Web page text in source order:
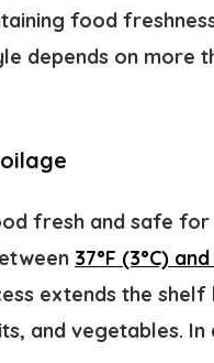
food
depends on more
fresh and safe for
37°F (3°C) and
extends the
and vegetables.